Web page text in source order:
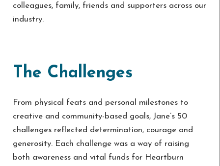
colleagues, family, friends and supporters across our
industry.
The Challenges
From physical feats and personal milestones to
creative and community-based goals, Jane’s 50
challenges reflected determination, courage and
generosity. Each challenge was a way of raising
both awareness and vital funds for Heartburn